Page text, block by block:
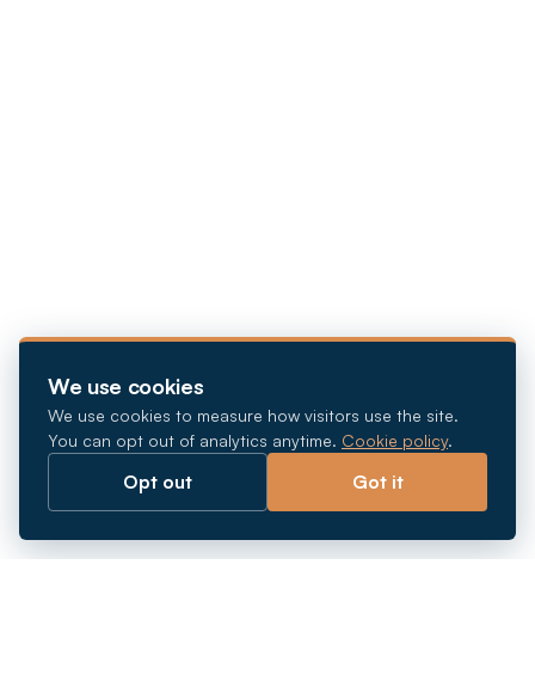
We use cookies
We use cookies to measure how visitors use the site.
You can opt out of analytics anytime. Cookie policy.
Opt out Got it